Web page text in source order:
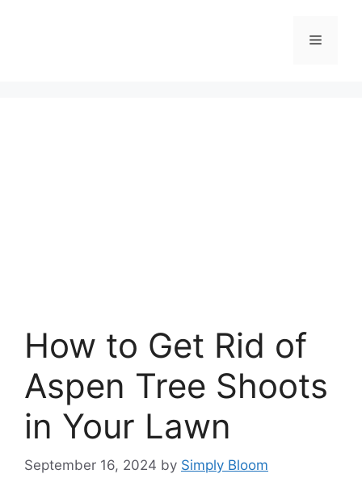
Menu
How to Get Rid of
Aspen Tree Shoots
in Your Lawn
September 16, 2024 by Simply Bloom